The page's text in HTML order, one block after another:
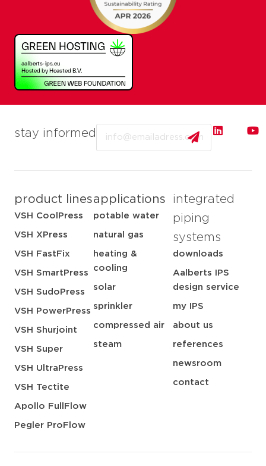
stay informed
product lines
VSH CoolPress
VSH XPress
VSH FastFix
VSH SmartPress
VSH SudoPress
VSH PowerPress
VSH Shurjoint
VSH Super
VSH UltraPress
VSH Tectite
Apollo FullFlow
Pegler ProFlow
applications
potable water
natural gas
heating &
cooling
solar
sprinkler
compressed air
steam
integrated
piping
systems
downloads
Aalberts IPS
design service
my IPS
about us
references
newsroom
contact